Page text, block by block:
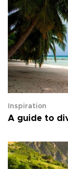
Inspiration
A guide to